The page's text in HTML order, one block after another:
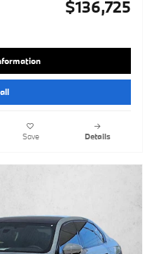
$136,725
Save Details